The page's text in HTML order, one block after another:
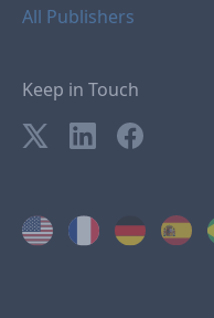
All Publishers
Keep in Touch